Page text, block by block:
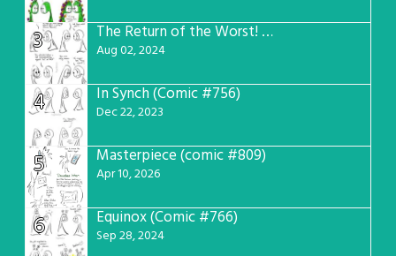
3 The Return of the Worst! (Comic #765)
Aug 02, 2024
4 In Synch (Comic #756)
Dec 22, 2023
5 Masterpiece (comic #809)
Apr 10, 2026
6 Equinox (Comic #766)
Sep 28, 2024